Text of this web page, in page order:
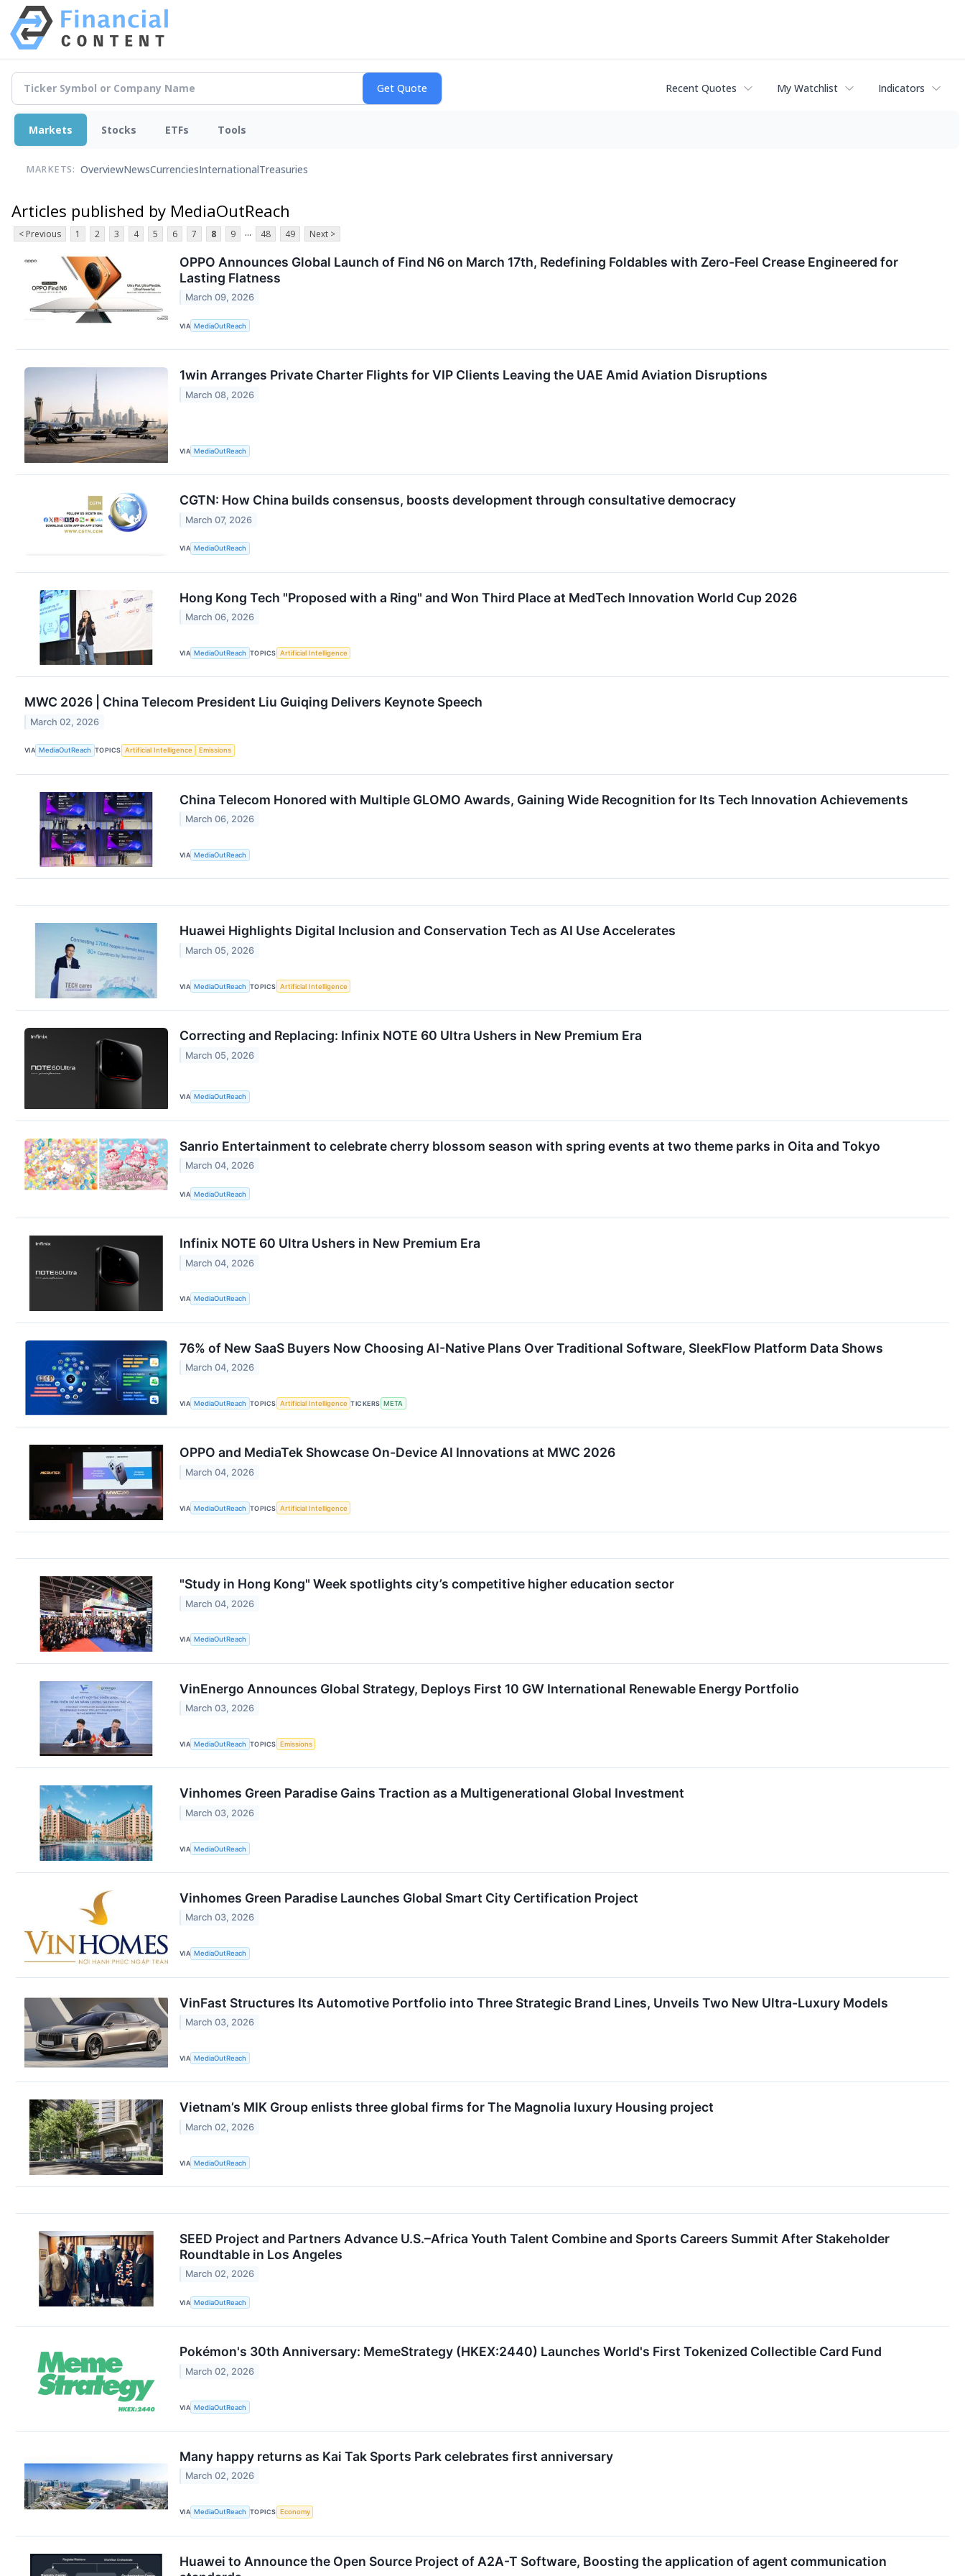
Recent Quotes My Watchlist Indicators
Markets Stocks ETFs Tools
MARKETS: OverviewNewsCurrenciesInternationalTreasuries
Articles published by MediaOutReach
< Previous 1 2 3 4 5 6 7 8 9 ... 48 49 Next >
OPPO Announces Global Launch of Find N6 on March 17th, Redefining Foldables with Zero-Feel Crease Engineered for
Lasting Flatness
March 09, 2026
VIA MediaOutReach
1win Arranges Private Charter Flights for VIP Clients Leaving the UAE Amid Aviation Disruptions
March 08, 2026
VIA MediaOutReach
CGTN: How China builds consensus, boosts development through consultative democracy
March 07, 2026
VIA MediaOutReach
Hong Kong Tech "Proposed with a Ring" and Won Third Place at MedTech Innovation World Cup 2026
March 06, 2026
VIA MediaOutReach TOPICS Artificial Intelligence
MWC 2026 | China Telecom President Liu Guiqing Delivers Keynote Speech
March 02, 2026
VIA MediaOutReach TOPICS Artificial Intelligence Emissions
China Telecom Honored with Multiple GLOMO Awards, Gaining Wide Recognition for Its Tech Innovation Achievements
March 06, 2026
VIA MediaOutReach
Huawei Highlights Digital Inclusion and Conservation Tech as AI Use Accelerates
March 05, 2026
VIA MediaOutReach TOPICS Artificial Intelligence
Correcting and Replacing: Infinix NOTE 60 Ultra Ushers in New Premium Era
March 05, 2026
VIA MediaOutReach
Sanrio Entertainment to celebrate cherry blossom season with spring events at two theme parks in Oita and Tokyo
March 04, 2026
VIA MediaOutReach
Infinix NOTE 60 Ultra Ushers in New Premium Era
March 04, 2026
VIA MediaOutReach
76% of New SaaS Buyers Now Choosing AI-Native Plans Over Traditional Software, SleekFlow Platform Data Shows
March 04, 2026
VIA MediaOutReach TOPICS Artificial Intelligence TICKERS META
OPPO and MediaTek Showcase On-Device AI Innovations at MWC 2026
March 04, 2026
VIA MediaOutReach TOPICS Artificial Intelligence
"Study in Hong Kong" Week spotlights city’s competitive higher education sector
March 04, 2026
VIA MediaOutReach
VinEnergo Announces Global Strategy, Deploys First 10 GW International Renewable Energy Portfolio
March 03, 2026
VIA MediaOutReach TOPICS Emissions
Vinhomes Green Paradise Gains Traction as a Multigenerational Global Investment
March 03, 2026
VIA MediaOutReach
Vinhomes Green Paradise Launches Global Smart City Certification Project
March 03, 2026
VIA MediaOutReach
VinFast Structures Its Automotive Portfolio into Three Strategic Brand Lines, Unveils Two New Ultra-Luxury Models
March 03, 2026
VIA MediaOutReach
Vietnam’s MIK Group enlists three global firms for The Magnolia luxury Housing project
March 02, 2026
VIA MediaOutReach
SEED Project and Partners Advance U.S.–Africa Youth Talent Combine and Sports Careers Summit After Stakeholder
Roundtable in Los Angeles
March 02, 2026
VIA MediaOutReach
Pokémon's 30th Anniversary: MemeStrategy (HKEX:2440) Launches World's First Tokenized Collectible Card Fund
March 02, 2026
VIA MediaOutReach
Many happy returns as Kai Tak Sports Park celebrates first anniversary
March 02, 2026
VIA MediaOutReach TOPICS Economy
Huawei to Announce the Open Source Project of A2A-T Software, Boosting the application of agent communication